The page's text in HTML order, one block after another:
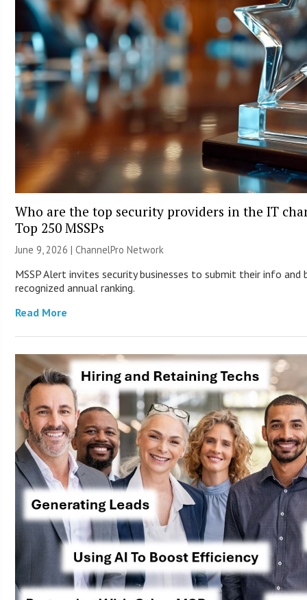
Who are the top security providers in the IT
Top 250 MSSPs
June 9, 2026 |ChannelPro Network
MSSP Alert invites security businesses to submit their info and
recognized annual ranking.
Read More